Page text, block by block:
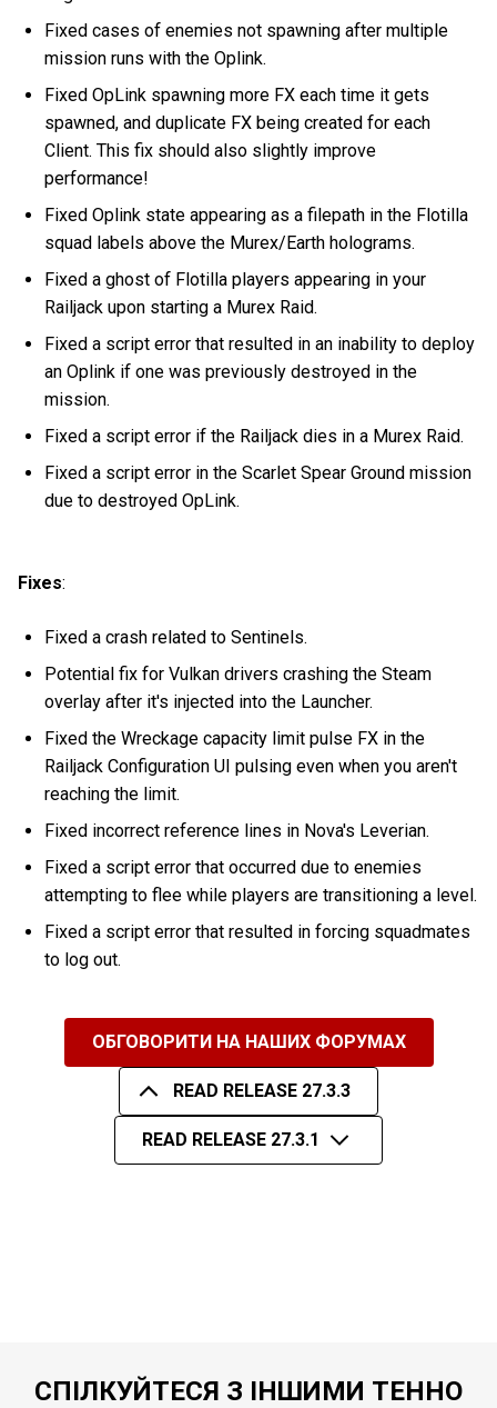
Fixed cases of enemies not spawning after multiple
mission runs with the Oplink.
Fixed OpLink spawning more FX each time it gets
spawned, and duplicate FX being created for each
Client. This fix should also slightly improve
performance!
Fixed Oplink state appearing as a filepath in the Flotilla
squad labels above the Murex/Earth holograms.
Fixed a ghost of Flotilla players appearing in your
Railjack upon starting a Murex Raid.
Fixed a script error that resulted in an inability to deploy
an Oplink if one was previously destroyed in the
mission.
Fixed a script error if the Railjack dies in a Murex Raid.
Fixed a script error in the Scarlet Spear Ground mission
due to destroyed OpLink.
Fixes:
Fixed a crash related to Sentinels.
Potential fix for Vulkan drivers crashing the Steam
overlay after it's injected into the Launcher.
Fixed the Wreckage capacity limit pulse FX in the
Railjack Configuration UI pulsing even when you aren't
reaching the limit.
Fixed incorrect reference lines in Nova's Leverian.
Fixed a script error that occurred due to enemies
attempting to flee while players are transitioning a level.
Fixed a script error that resulted in forcing squadmates
to log out.
ОБГОВОРИТИ НА НАШИХ ФОРУМАХ
READ RELEASE 27.3.3
READ RELEASE 27.3.1
СПІЛКУЙТЕСЯ З ІНШИМИ ТЕННО